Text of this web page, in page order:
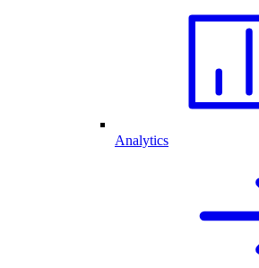
Analytics